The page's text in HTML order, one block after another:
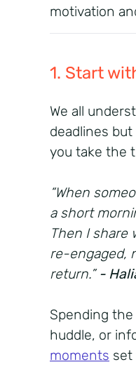
motivation
1. Start
We all
deadlines
you take the
“When
a short
Then I share
re-engaged,
return.”-
Spending
huddle, or
moments set